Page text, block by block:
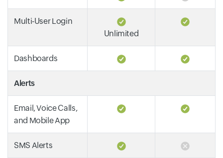
Multi-User Login
Unlimited
Dashboards
Alerts
Email, Voice Calls,
and Mobile App
SMS Alerts